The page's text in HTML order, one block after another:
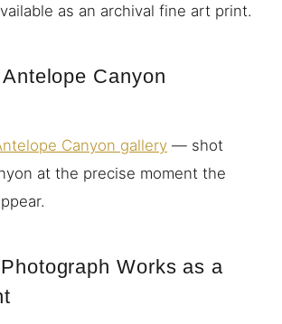
as an archival fine art print.
Canyon
Canyon gallery — shot
at the precise moment the
Works as a